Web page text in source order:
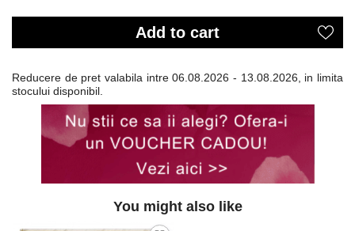
Add to cart
Reducere de pret valabila intre06.08.2026 - 13.08.2026, in limita
stocului disponibil.
You might also like